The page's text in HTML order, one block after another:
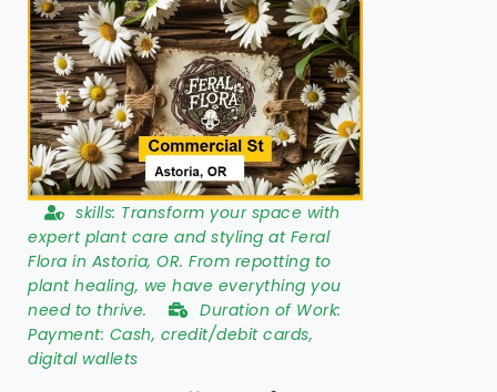
skills: Transform your space with
expert plant care and styling at Feral
Flora in Astoria, OR. From repotting to
plant healing, we have everything you
need to thrive.
Duration of Work:
Payment: Cash, credit/debit cards,
digital wallets